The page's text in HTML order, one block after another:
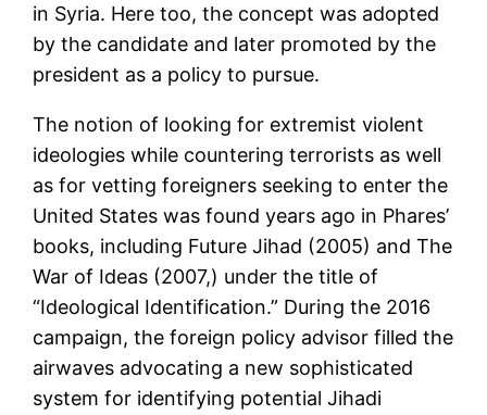
in Syria. Here too, the concept was adopted
by the candidate and later promoted by the
president as a policy to pursue.
The notion of looking for extremist violent
ideologies while countering terrorists as well
as for vetting foreigners seeking to enter the
United States was found years ago in Phares’
books, including Future Jihad (2005) and The
War of Ideas (2007,) under the title of
“Ideological Identification.” During the 2016
campaign, the foreign policy advisor filled the
airwaves advocating a new sophisticated
system for identifying potential Jihadi